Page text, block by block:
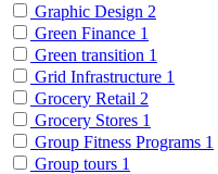
Graphic Design 2
Green Finance 1
Green transition 1
Grid Infrastructure 1
Grocery Retail 2
Grocery Stores 1
Group Fitness Programs 1
Group tours 1